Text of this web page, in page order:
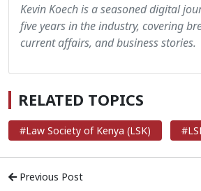
Kevin Koech is a seasoned digital
five years in the industry, covering
current affairs, and business stories.
RELATED TOPICS
#Law Society of Kenya (LSK)
Previous Post